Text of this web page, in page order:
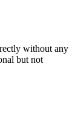
without any
but not